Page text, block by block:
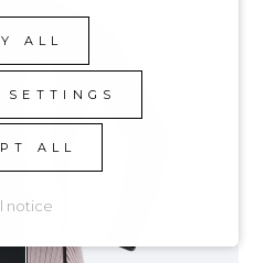
ALL
SETTINGS
ALL
notice